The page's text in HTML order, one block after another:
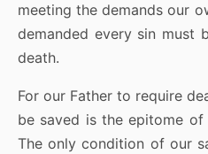
meeting the demands our
demanded every sin must
death.
For our Father to require
be saved is the epitome
The only condition of our